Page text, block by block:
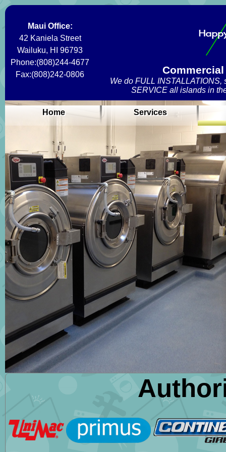
Maui Office:
42 Kaniela Street
Wailuku, HI 96793
Phone:(808)244-4677
Fax:(808)242-0806
We do FULL
SERVICE all islands in
Home
Home Services
Services